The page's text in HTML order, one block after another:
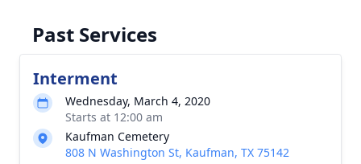
Past Services
Interment
Wednesday, March 4, 2020
Starts at 12:00 am
Kaufman Cemetery
808 N Washington St, Kaufman, TX 75142